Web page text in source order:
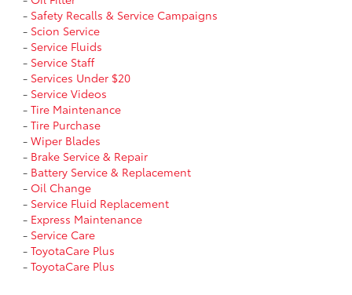
- Safety Recalls & Service Campaigns
- Scion Service
- Service Fluids
- Service Staff
- Services Under $20
- Service Videos
- Tire Maintenance
- Tire Purchase
- Wiper Blades
- Brake Service & Repair
- Battery Service & Replacement
- Oil Change
- Service Fluid Replacement
- Express Maintenance
- Service Care
- ToyotaCare Plus
- ToyotaCare Plus